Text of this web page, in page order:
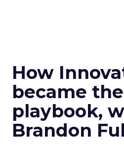
How
became the
playbook,
Brandon